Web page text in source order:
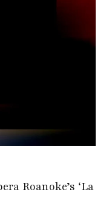
Roanoke’s ‘La